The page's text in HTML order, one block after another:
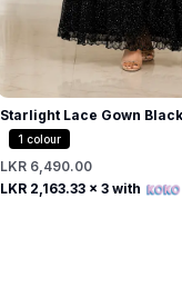
Free
Starlight Lace Gown Black
1 colour
LKR 6,490.00
LKR 2,163.33 x 3 with